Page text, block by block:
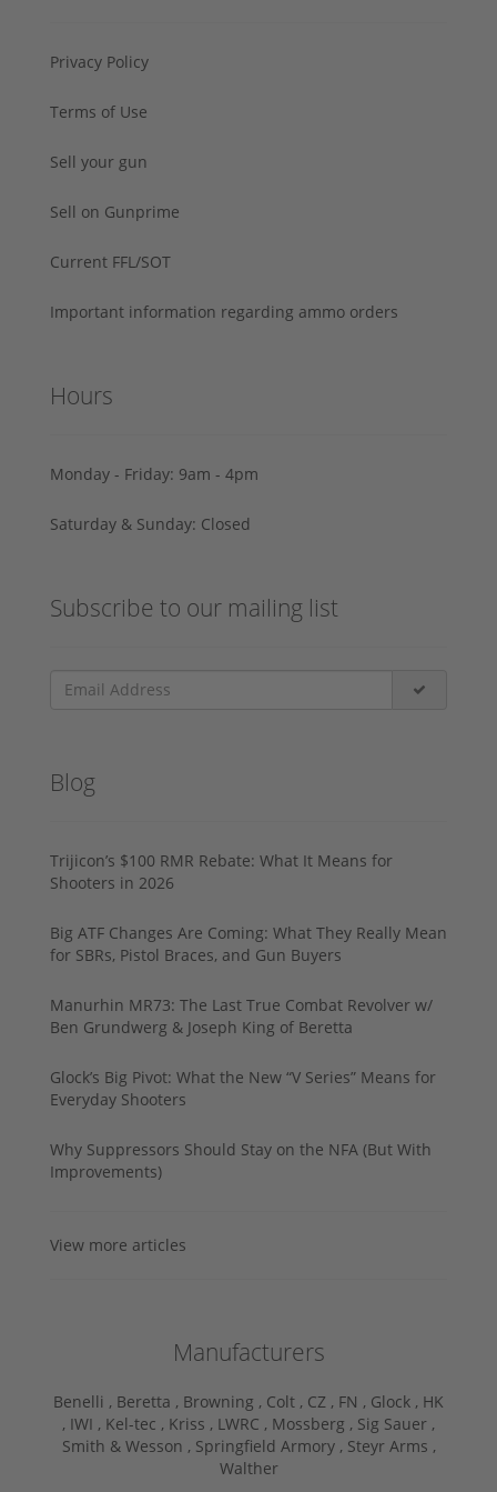
Privacy Policy
Terms of Use
Sell your gun
Sell on Gunprime
Current FFL/SOT
Important information regarding ammo orders
Hours
Monday - Friday: 9am - 4pm
Saturday & Sunday: Closed
Subscribe to our mailing list
Blog
Trijicon’s $100 RMR Rebate: What It Means for
Shooters in 2026
Big ATF Changes Are Coming: What They Really Mean
for SBRs, Pistol Braces, and Gun Buyers
Manurhin MR73: The Last True Combat Revolver w/
Ben Grundwerg & Joseph King of Beretta
Glock’s Big Pivot: What the New “V Series” Means for
Everyday Shooters
Why Suppressors Should Stay on the NFA (But With
Improvements)
View more articles
Manufacturers
Benelli , Beretta , Browning , Colt , CZ , FN , Glock , HK
, IWI , Kel-tec , Kriss , LWRC , Mossberg , Sig Sauer ,
Smith & Wesson , Springfield Armory , Steyr Arms ,
Walther